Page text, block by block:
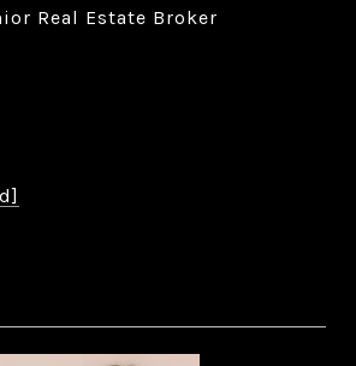
Real Estate Broker